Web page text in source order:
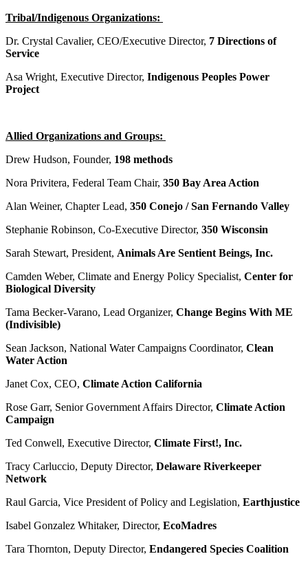
Tribal/Indigenous Organizations:
Dr. Crystal Cavalier, CEO/Executive Director, 7 Directions of
Service
Asa Wright, Executive Director, Indigenous Peoples Power
Project
Allied Organizations and Groups:
Drew Hudson, Founder, 198 methods
Nora Privitera, Federal Team Chair, 350 Bay Area Action
Alan Weiner, Chapter Lead, 350 Conejo / San Fernando Valley
Stephanie Robinson, Co-Executive Director, 350 Wisconsin
Sarah Stewart, President, Animals Are Sentient Beings, Inc.
Camden Weber, Climate and Energy Policy Specialist, Center for
Biological Diversity
Tama Becker-Varano, Lead Organizer, Change Begins With ME
(Indivisible)
Sean Jackson, National Water Campaigns Coordinator, Clean
Water Action
Janet Cox, CEO, Climate Action California
Rose Garr, Senior Government Affairs Director, Climate Action
Campaign
Ted Conwell, Executive Director, Climate First!, Inc.
Tracy Carluccio, Deputy Director, Delaware Riverkeeper
Network
Raul Garcia, Vice President of Policy and Legislation, Earthjustice
Isabel Gonzalez Whitaker, Director, EcoMadres
Tara Thornton, Deputy Director, Endangered Species Coalition